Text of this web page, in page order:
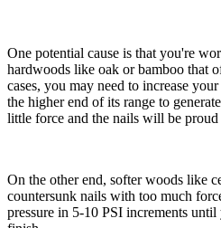
One potential cause is that you're
hardwoods like oak or bamboo that
cases, you may need to increase
the higher end of its range to
little force and the nails will be proud
On the other end, softer woods like
countersunk nails with too much
pressure in 5-10 PSI increments